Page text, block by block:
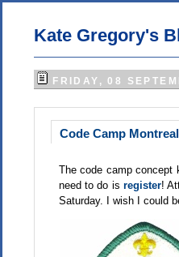
Kate Gregory's
FRIDAY, 08
Code Camp Montreal
The code camp concept
need to do is register!
Saturday. I wish I could